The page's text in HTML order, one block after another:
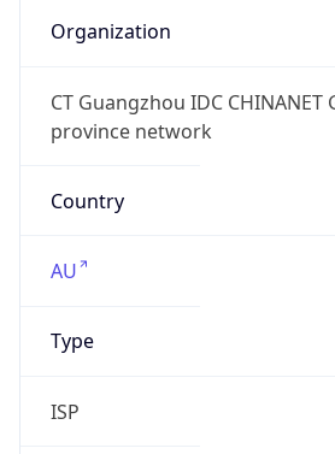
Organization
CT Guangzhou IDC
province network
Country
AU
Type
ISP